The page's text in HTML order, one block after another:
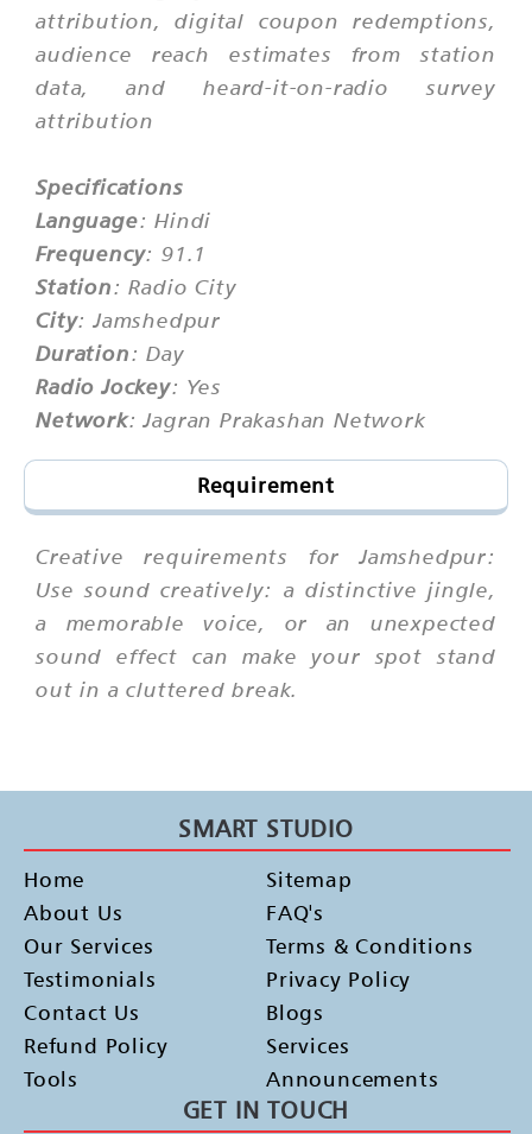
attribution, digital coupon redemptions,
audience reach estimates from station
data, and heard-it-on-radio survey
attribution
Specifications
Language: Hindi
Frequency: 91.1
Station: Radio City
City: Jamshedpur
Duration: Day
Radio Jockey: Yes
Network: Jagran Prakashan Network
Requirement
Creative requirements for Jamshedpur:
Use sound creatively: a distinctive jingle,
a memorable voice, or an unexpected
sound effect can make your spot stand
out in a cluttered break.
SMART STUDIO
Home
About Us
Our Services
Testimonials
Contact Us
Refund Policy
Tools
Sitemap
FAQ's
Terms & Conditions
Privacy Policy
Blogs
Services
Announcements
GET IN TOUCH